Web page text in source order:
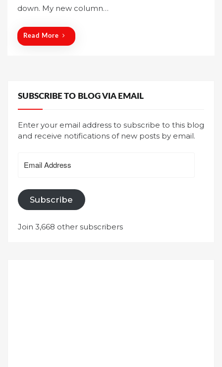
d
down. My new column…
Read More
SUBSCRIBE TO BLOG VIA EMAIL
Enter your email address to subscribe to this blog
and receive notifications of new posts by email.
Address
Subscribe
Join 3,668 other subscribers